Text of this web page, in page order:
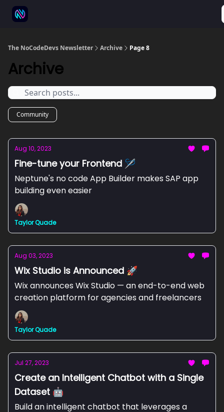
The NoCodeDevs Newsletter Archive Page 8
Archive
Community
Aug 10, 2023
Fine-tune your Frontend 🪡
Neptune's no code App Builder makes SAP app
building even easier
Taylor Quade
Aug 03, 2023
Wix Studio is Announced 🚀
Wix announces Wix Studio — an end-to-end web
creation platform for agencies and freelancers
Taylor Quade
Jul 27, 2023
Create an Intelligent Chatbot with a Single
Dataset 🤖
Build an intelligent chatbot that leverages a